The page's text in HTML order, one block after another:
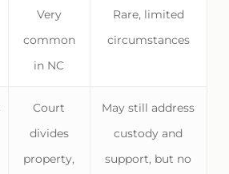
Very
common
in NC
Rare, limited
circumstances
Court
divides
property,
May still address
custody and
support, but no